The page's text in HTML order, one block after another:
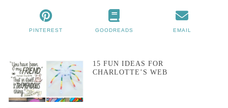
PINTEREST GOODREADS EMAIL
15 FUN IDEAS FOR
CHARLOTTE’S WEB